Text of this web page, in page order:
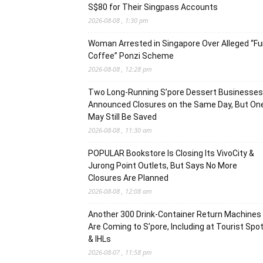
S$80 for Their Singpass Accounts
2026-08-08 , 1:30 pm
Woman Arrested in Singapore Over Alleged
Coffee” Ponzi Scheme
2026-08-08 , 12:28 pm
Two Long-Running S’pore Dessert Businesses
Announced Closures on the Same Day, But
May Still Be Saved
2026-08-08 , 11:30 am
POPULAR Bookstore Is Closing Its VivoCity &
Jurong Point Outlets, But Says No More
Closures Are Planned
2026-08-08 , 12:08 am
Another 300 Drink-Container Return Machines
Are Coming to S’pore, Including at Tourist
& IHLs
2026-08-07 , 11:58 pm